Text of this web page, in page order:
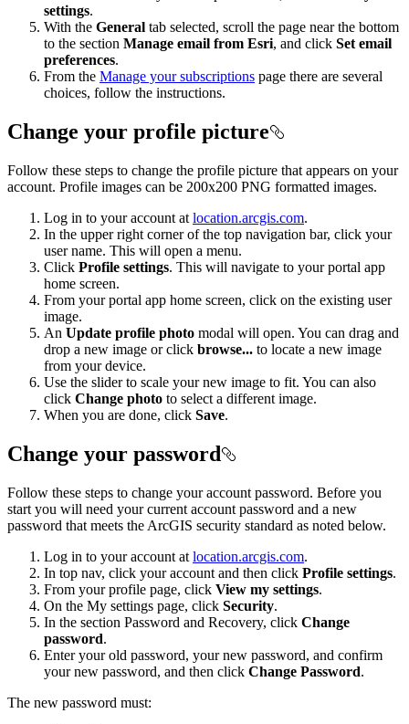
settings.
With the General tab selected, scroll the page near the bottom
to the section Manage email from Esri, and click Set email
preferences.
From the Manage your subscriptions page there are several
choices, follow the instructions.
Change your profile picture
Follow these steps to change the profile picture that appears on your
account. Profile images can be 200x200 PNG formatted images.
Log in to your account at location.arcgis.com.
In the upper right corner of the top navigation bar, click your
user name. This will open a menu.
Click Profile settings. This will navigate to your portal app
home screen.
From your portal app home screen, click on the existing user
image.
An Update profile photo modal will open. You can drag and
drop a new image or click browse... to locate a new image
from your device.
Use the slider to scale your new image to fit. You can also
click Change photo to select a different image.
When you are done, click Save.
Change your password
Follow these steps to change your account password. Before you
start you will need your current account password and a new
password that meets the ArcGIS security standard as noted below.
Log in to your account at location.arcgis.com.
In top nav, click your account and then click Profile settings.
From your profile page, click View my settings.
On the My settings page, click Security.
In the section Password and Recovery, click Change
password.
Enter your old password, your new password, and confirm
your new password, and then click Change Password.
The new password must: